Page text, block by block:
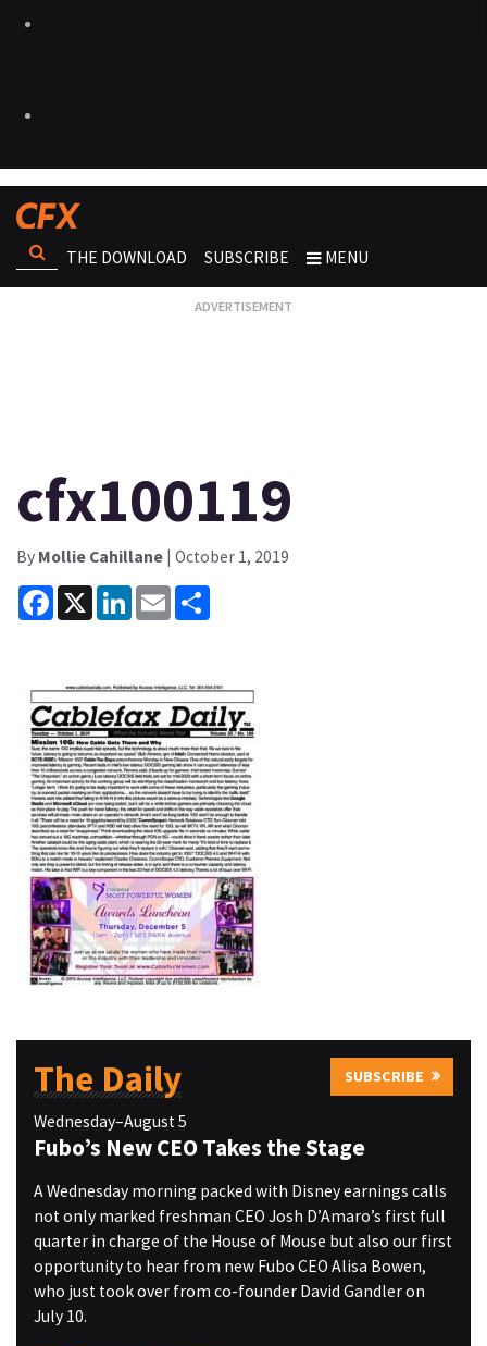
THE DOWNLOAD SUBSCRIBE MENU
cfx100119
By Mollie Cahillane | October 1, 2019
Facebook
X LinkedInEmail
The Daily SUBSCRIBE
Wednesday–August 5
Fubo’s New CEO Takes the Stage
A Wednesday morning packed with Disney earnings calls
not only marked freshman CEO Josh D’Amaro’s first full
quarter in charge of the House of Mouse but also our first
opportunity to hear from new Fubo CEO Alisa Bowen,
who just took over from co-founder David Gandler on
July 10.